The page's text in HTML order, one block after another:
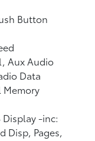
Button
Aux Audio
Data
Memory
Display -inc:
Disp, Pages,